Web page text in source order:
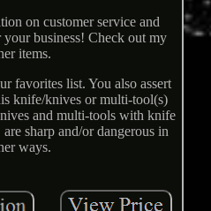
on customer service and
business! Check out my
items.
favorites list. You also assert
knife/knives or multi-tool(s)
and multi-tools with knife
sharp and/or dangerous in
ways.